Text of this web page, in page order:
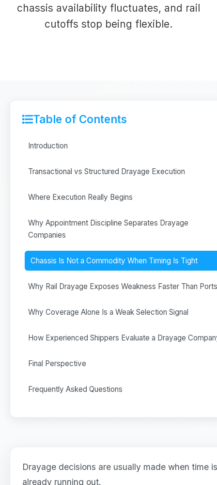
chassis availability fluctuates, and rail
cutoffs stop being flexible.
Table of Contents
Introduction
Transactional vs Structured Drayage Execution
Where Execution Really Begins
Why Appointment Discipline Separates Drayage
Companies
Chassis Is Not a Commodity When Timing Is Tight
Why Rail Drayage Exposes Weakness Faster Than Ports
Why Coverage Alone Is a Weak Selection Signal
How Experienced Shippers Evaluate a Drayage
Final Perspective
Frequently Asked Questions
Drayage decisions are usually made when time is
already running out.